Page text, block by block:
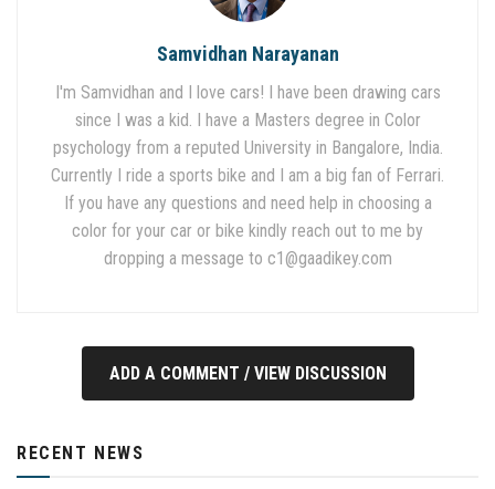
Samvidhan Narayanan
I'm Samvidhan and I love cars! I have been drawing cars
since I was a kid. I have a Masters degree in Color
psychology from a reputed University in Bangalore, India.
Currently I ride a sports bike and I am a big fan of Ferrari.
If you have any questions and need help in choosing a
color for your car or bike kindly reach out to me by
dropping a message to c1@gaadikey.com
ADD A COMMENT / VIEW DISCUSSION
RECENT NEWS